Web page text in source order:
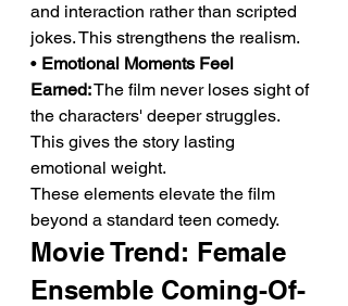
and interaction rather than scripted
jokes. This strengthens the realism.
• Emotional Moments Feel
Earned: The film never loses sight of
the characters' deeper struggles.
This gives the story lasting
emotional weight.
These elements elevate the film
beyond a standard teen comedy.
Movie Trend: Female
Ensemble Coming-Of-